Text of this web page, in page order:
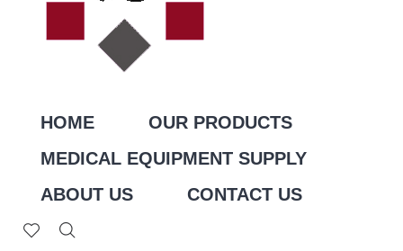
HOME
OUR PRODUCTS
MEDICAL EQUIPMENT SUPPLY
ABOUT US
CONTACT US